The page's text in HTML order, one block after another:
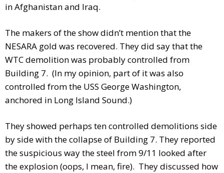
in Afghanistan and Iraq.
The makers of the show didn’t mention that the
NESARA gold was recovered. They did say that the
WTC demolition was probably controlled from
Building 7. (In my opinion, part of it was also
controlled from the USS George Washington,
anchored in Long Island Sound.)
They showed perhaps ten controlled demolitions side
by side with the collapse of Building 7. They reported
the suspicious way the steel from 9/11 looked after
the explosion (oops, I mean, fire). They discussed how